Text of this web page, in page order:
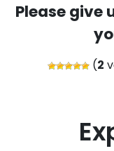
Please give
(2